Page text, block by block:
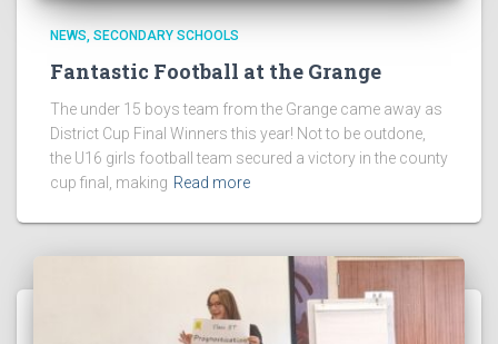
NEWS SECONDARY SCHOOLS
Fantastic Football at the Grange
The under 15 boys team from the Grange came away as
District Cup Final Winners this year! Not to be outdone,
the U16 girls football team secured a victory in the county
cup final, making Read more